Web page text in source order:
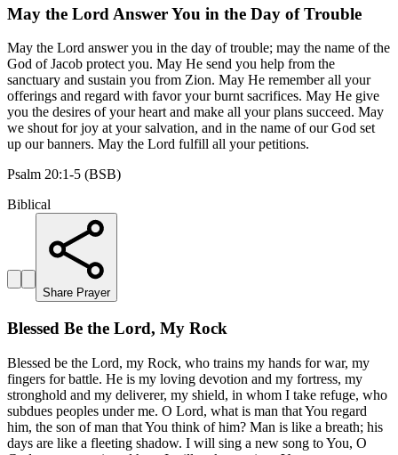
May the Lord Answer You in the Day of Trouble
May the Lord answer you in the day of trouble; may the name of the
God of Jacob protect you. May He send you help from the
sanctuary and sustain you from Zion. May He remember all your
offerings and regard with favor your burnt sacrifices. May He give
you the desires of your heart and make all your plans succeed. May
we shout for joy at your salvation, and in the name of our God set
up our banners. May the Lord fulfill all your petitions.
Psalm 20:1-5 (BSB)
Biblical
Share Prayer
Blessed Be the Lord, My Rock
Blessed be the Lord, my Rock, who trains my hands for war, my
fingers for battle. He is my loving devotion and my fortress, my
stronghold and my deliverer, my shield, in whom I take refuge, who
subdues peoples under me. O Lord, what is man that You regard
him, the son of man that You think of him? Man is like a breath; his
days are like a fleeting shadow. I will sing a new song to You, O